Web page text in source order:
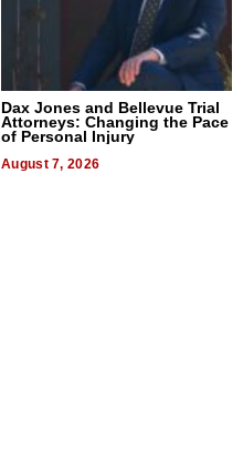
Dax Jones and Bellevue Trial
Attorneys: Changing the Pace
of Personal Injury
August 7, 2026